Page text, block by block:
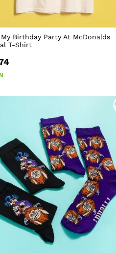
Birthday Party At McDonalds
T-Shirt